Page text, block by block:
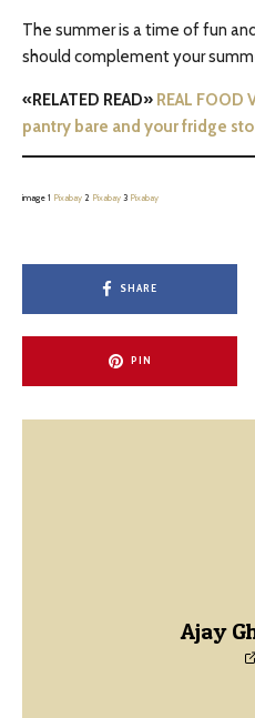
The summer is a time of fun
should complement your
«RELATED READ» REAL FOOD
pantry bare and your fridge
image 1 Pixabay 2 Pixabay 3 Pixabay
SHARE
PIN
Ajay